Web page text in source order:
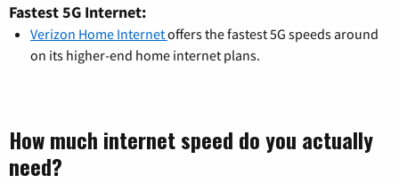
Fastest 5G Internet:
Verizon Home Internetoffers the fastest 5G speeds around
on its higher-end home internet plans.
How much internet speed do you actually
need?